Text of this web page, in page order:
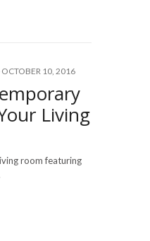
OCTOBER 10, 2016
Living
room featuring